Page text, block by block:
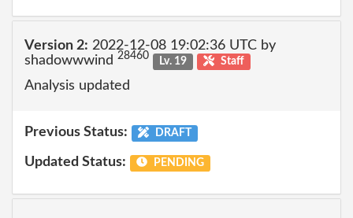
Version 2: 2022-12-08 19:02:36 UTC by
shadowwwind 28460 Lv. 19 Staff
Analysis updated
Previous Status: DRAFT
Updated Status: PENDING